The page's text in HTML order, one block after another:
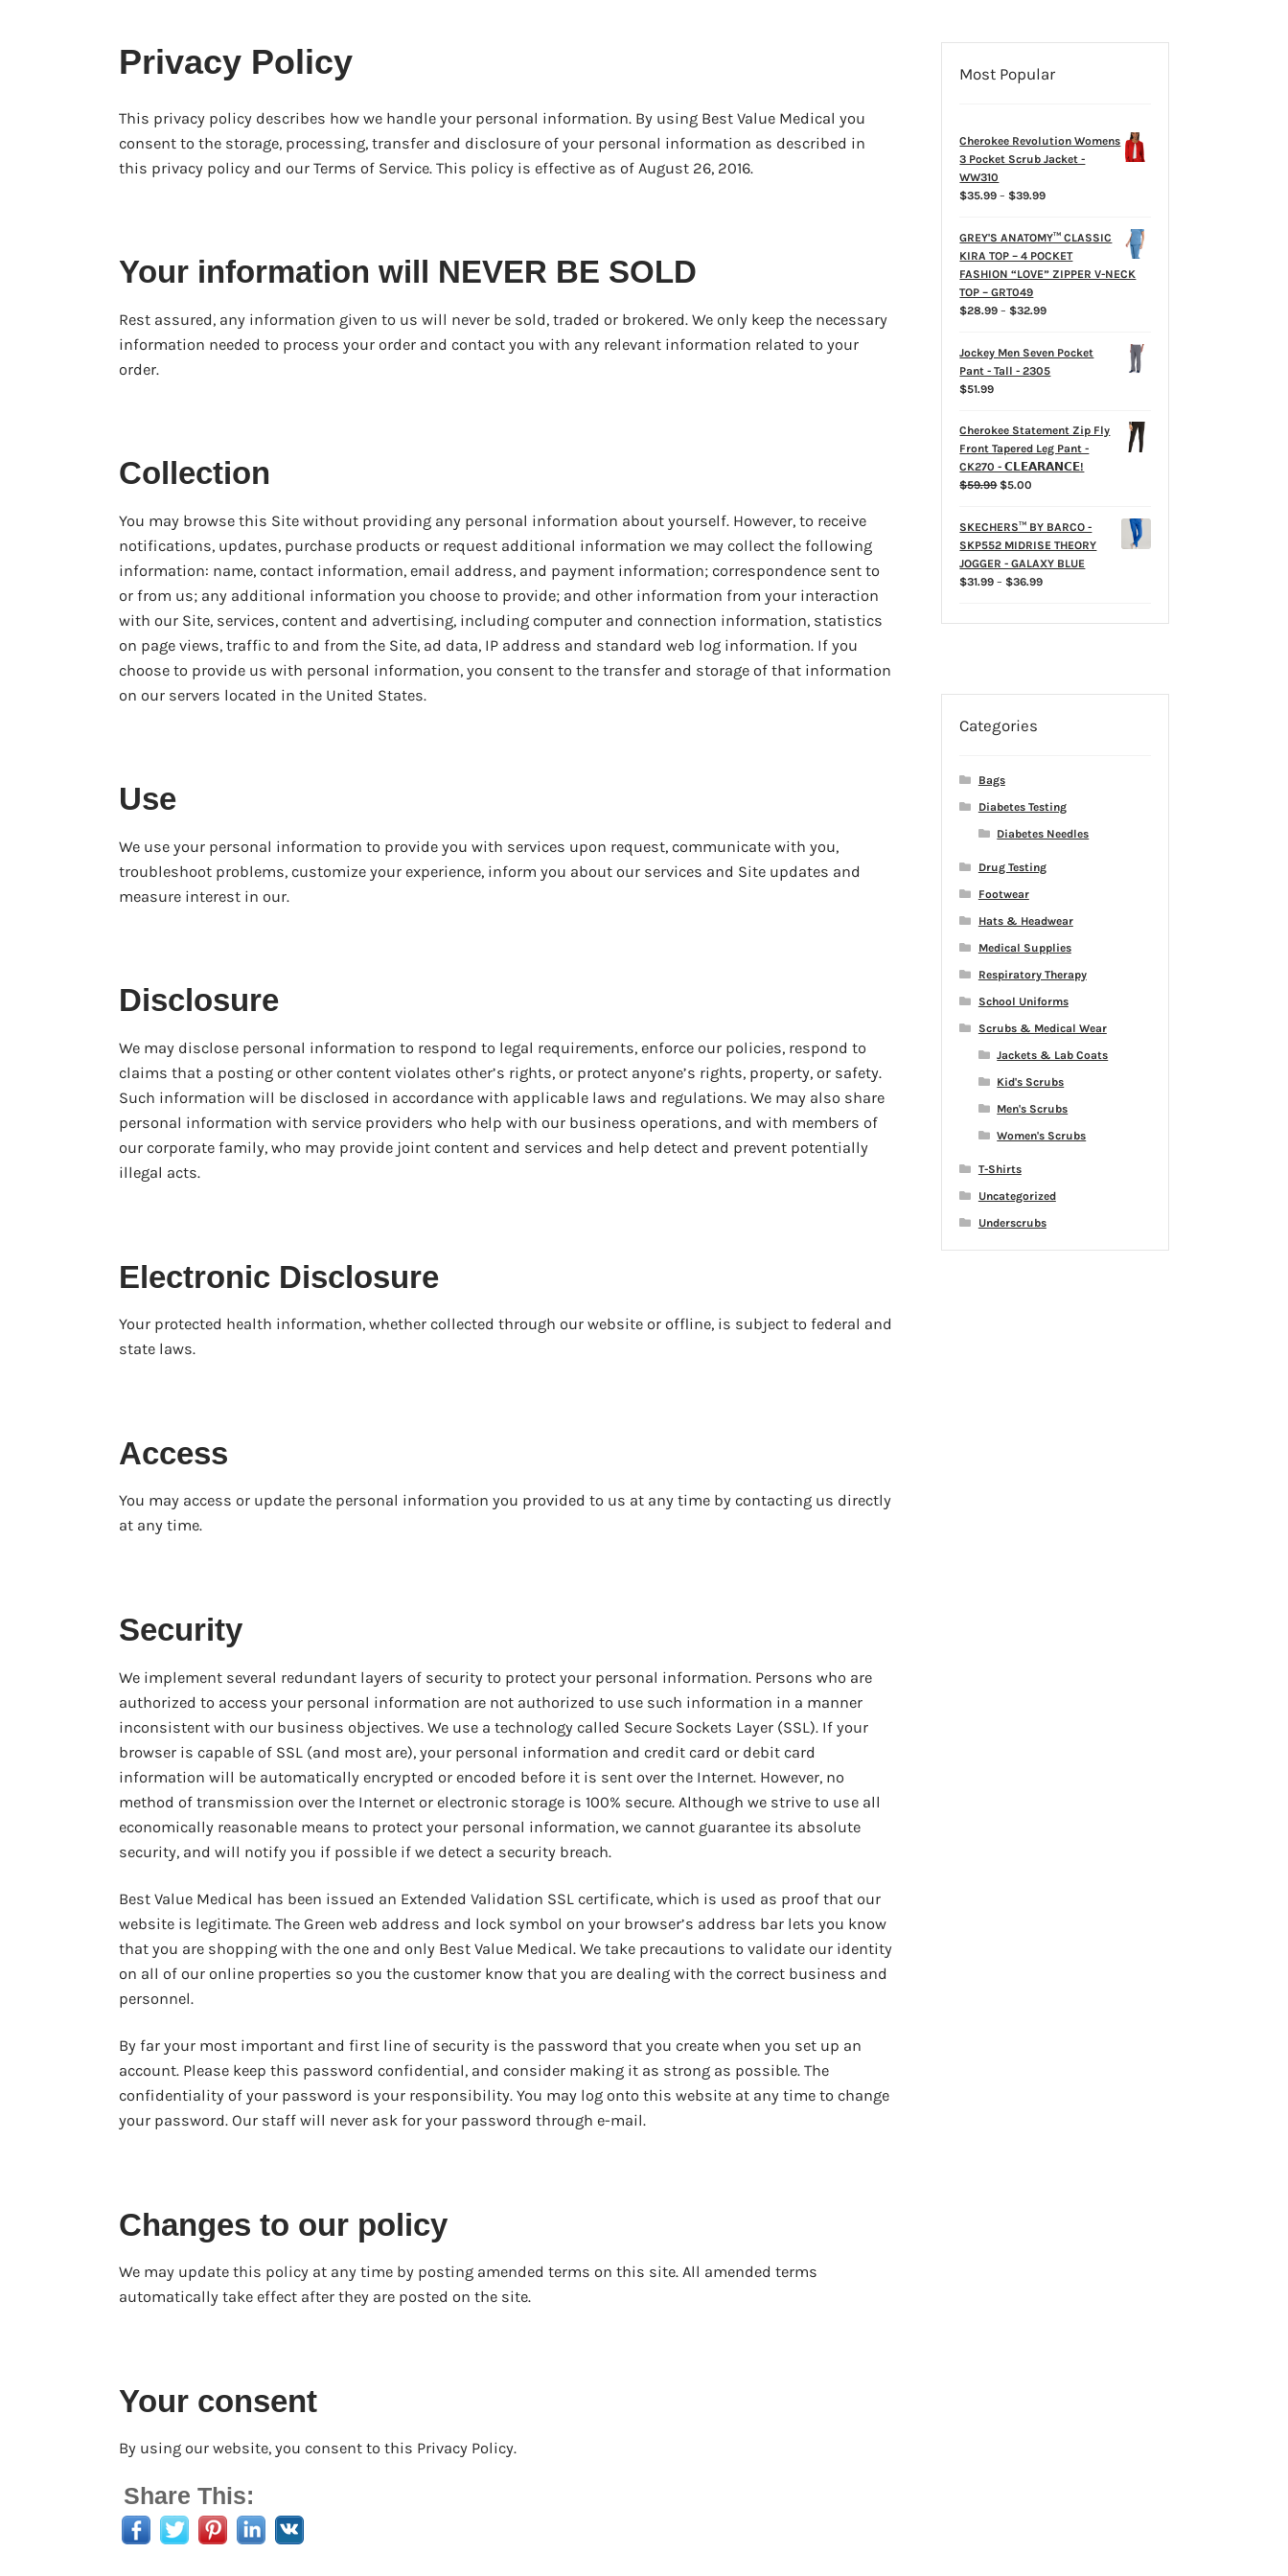
Privacy Policy
This privacy policy describes how we handle your personal information. By using Best Value Medical you
consent to the storage, processing, transfer and disclosure of your personal information as described in
this privacy policy and our Terms of Service. This policy is effective as of August 26, 2016.
Your information will NEVER BE SOLD
Rest assured, any information given to us will never be sold, traded or brokered. We only keep the necessary
information needed to process your order and contact you with any relevant information related to your
order.
Collection
You may browse this Site without providing any personal information about yourself. However, to receive
notifications, updates, purchase products or request additional information we may collect the following
information: name, contact information, email address, and payment information; correspondence sent to
or from us; any additional information you choose to provide; and other information from your interaction
with our Site, services, content and advertising, including computer and connection information, statistics
on page views, traffic to and from the Site, ad data, IP address and standard web log information. If you
choose to provide us with personal information, you consent to the transfer and storage of that information
on our servers located in the United States.
Use
We use your personal information to provide you with services upon request, communicate with you,
troubleshoot problems, customize your experience, inform you about our services and Site updates and
measure interest in our.
Disclosure
We may disclose personal information to respond to legal requirements, enforce our policies, respond to
claims that a posting or other content violates other’s rights, or protect anyone’s rights, property, or safety.
Such information will be disclosed in accordance with applicable laws and regulations. We may also share
personal information with service providers who help with our business operations, and with members of
our corporate family, who may provide joint content and services and help detect and prevent potentially
illegal acts.
Electronic Disclosure
Your protected health information, whether collected through our website or offline, is subject to federal and
state laws.
Access
You may access or update the personal information you provided to us at any time by contacting us directly
at any time.
Security
We implement several redundant layers of security to protect your personal information. Persons who are
authorized to access your personal information are not authorized to use such information in a manner
inconsistent with our business objectives. We use a technology called Secure Sockets Layer (SSL). If your
browser is capable of SSL (and most are), your personal information and credit card or debit card
information will be automatically encrypted or encoded before it is sent over the Internet. However, no
method of transmission over the Internet or electronic storage is 100% secure. Although we strive to use all
economically reasonable means to protect your personal information, we cannot guarantee its absolute
security, and will notify you if possible if we detect a security breach.
Best Value Medical has been issued an Extended Validation SSL certificate, which is used as proof that our
website is legitimate. The Green web address and lock symbol on your browser’s address bar lets you know
that you are shopping with the one and only Best Value Medical. We take precautions to validate our identity
on all of our online properties so you the customer know that you are dealing with the correct business and
personnel.
By far your most important and first line of security is the password that you create when you set up an
account. Please keep this password confidential, and consider making it as strong as possible. The
confidentiality of your password is your responsibility. You may log onto this website at any time to change
your password. Our staff will never ask for your password through e-mail.
Changes to our policy
We may update this policy at any time by posting amended terms on this site. All amended terms
automatically take effect after they are posted on the site.
Your consent
By using our website, you consent to this Privacy Policy.
Share This:
Most Popular
Cherokee Revolution Womens
3 Pocket Scrub Jacket -
WW310
$35.99 – $39.99Price
$35.99
GREY'S ANATOMY™ CLASSIC
KIRA TOP – 4 POCKET
FASHION “LOVE” ZIPPER V-NECK
TOP – GRT049
$28.99 – $32.99Price
$28.99
Jockey Men Seven Pocket
Pant - Tall - 2305
$51.99
Cherokee Statement Zip Fly
Front Tapered Leg Pant -
CK270 - 𝗖𝗟𝗘𝗔𝗥𝗔𝗡𝗖𝗘!
$59.99 Original
was:
$59.99.
$5.00
is:
$5.00.
SKECHERS™ BY BARCO -
SKP552 MIDRISE THEORY
JOGGER - GALAXY BLUE
$31.99 – $36.99Price
Categories
Bags
Diabetes Testing
Diabetes Needles
Drug Testing
Footwear
Hats & Headwear
Medical Supplies
Respiratory Therapy
School Uniforms
Scrubs & Medical Wear
Jackets & Lab Coats
Kid's Scrubs
Men's Scrubs
Women's Scrubs
T-Shirts
Uncategorized
Underscrubs